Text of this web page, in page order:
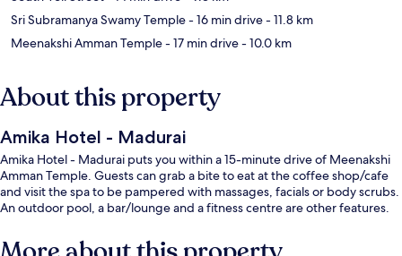
Sri Subramanya Swamy Temple- 16 min drive- 11.8 km
Meenakshi Amman Temple- 17 min drive- 10.0 km
About this property
Amika Hotel - Madurai
Amika Hotel - Madurai puts you within a 15-minute drive of Meenakshi
Amman Temple. Guests can grab a bite to eat at the coffee shop/cafe
and visit the spa to be pampered with massages, facials or body scrubs.
An outdoor pool, a bar/lounge and a fitness centre are other features.